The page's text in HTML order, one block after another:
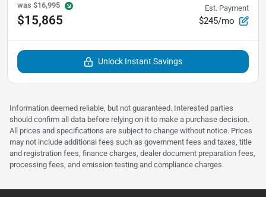
was $16,995
$15,865
Est. Payment
$245/mo
Unlock Instant Savings
Information deemed reliable, but not guaranteed. Interested parties
should confirm all data before relying on it to make a purchase decision.
All prices and specifications are subject to change without notice. Prices
may not include additional fees such as government fees and taxes, title
and registration fees, finance charges, dealer document preparation fees,
processing fees, and emission testing and compliance charges.